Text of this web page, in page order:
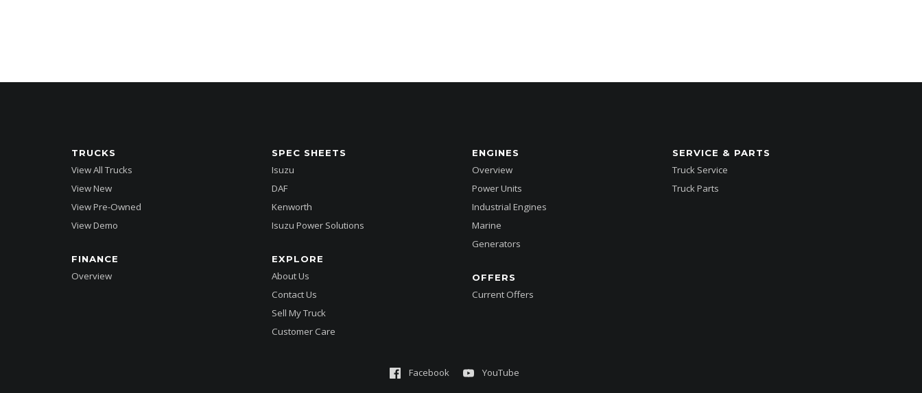
TRUCKS
View All Trucks
View New
View Pre-Owned
View Demo
SPEC SHEETS
Isuzu
DAF
Kenworth
Isuzu Power Solutions
ENGINES
Overview
Power Units
Industrial Engines
Marine
Generators
OFFERS
Current Offers
SERVICE & PARTS
Truck Service
Truck Parts
FINANCE
Overview
EXPLORE
About Us
Contact Us
Sell My Truck
Customer Care
Facebook YouTube